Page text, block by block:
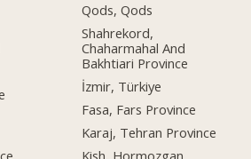
Qods, Qods
Shahrekord,
Chaharmahal And
Bakhtiari Province
İzmir, Türkiye
Fasa, Fars Province
Karaj, Tehran Province
Kish, Hormozgan